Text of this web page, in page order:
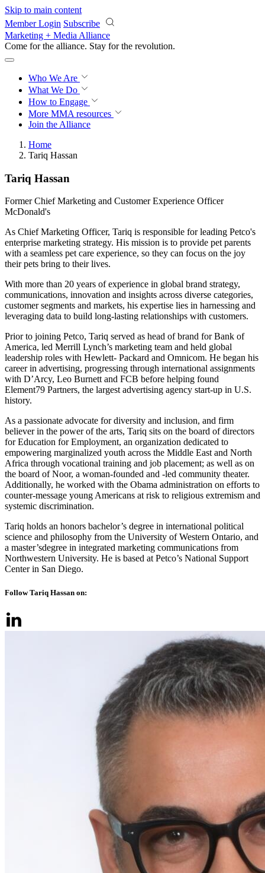
Skip to main content
Member Login Subscribe
Marketing + Media Alliance
Come for the alliance. Stay for the revolution.
Who We Are
What We Do
How to Engage
More MMA resources
Join the Alliance
Home
Tariq Hassan
Tariq Hassan
Former Chief Marketing and Customer Experience Officer
McDonald's
As Chief Marketing Officer, Tariq is responsible for leading Petco's
enterprise marketing strategy. His mission is to provide pet parents
with a seamless pet care experience, so they can focus on the joy
their pets bring to their lives.
With more than 20 years of experience in global brand strategy,
communications, innovation and insights across diverse categories,
customer segments and markets, his expertise lies in harnessing and
leveraging data to build long-lasting relationships with customers.
Prior to joining Petco, Tariq served as head of brand for Bank of
America, led Merrill Lynch’s marketing team and held global
leadership roles with Hewlett- Packard and Omnicom. He began his
career in advertising, progressing through international assignments
with D’Arcy, Leo Burnett and FCB before helping found
Element79 Partners, the largest advertising agency start-up in U.S.
history.
As a passionate advocate for diversity and inclusion, and firm
believer in the power of the arts, Tariq sits on the board of directors
for Education for Employment, an organization dedicated to
empowering marginalized youth across the Middle East and North
Africa through vocational training and job placement; as well as on
the board of Noor, a woman-founded and -led community theater.
Additionally, he worked with the Obama administration on efforts to
counter-message young Americans at risk to religious extremism and
systemic discrimination.
Tariq holds an honors bachelor’s degree in international political
science and philosophy from the University of Western Ontario, and
a master’sdegree in integrated marketing communications from
Northwestern University. He is based at Petco’s National Support
Center in San Diego.
Follow Tariq Hassan on: